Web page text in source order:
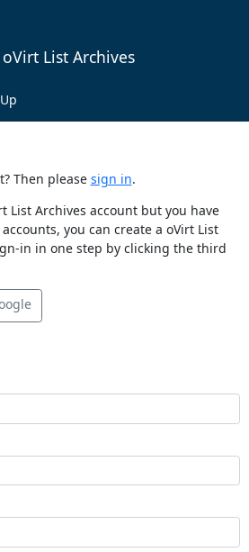
oVirt List Archives
Then please sign in.
List Archives account but you have
you can create a oVirt List
in in one step by clicking the third